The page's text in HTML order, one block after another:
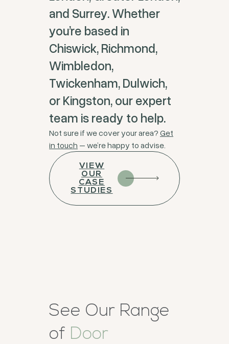
and Surrey. Whether
you’re based in
Chiswick, Richmond,
Wimbledon,
Twickenham, Dulwich,
or Kingston, our expert
team is ready to help.
Not sure if we cover your area? Get
in touch – we’re happy to advise.
VIEW
OUR
CASE
STUDIES
See Our Range
of Door